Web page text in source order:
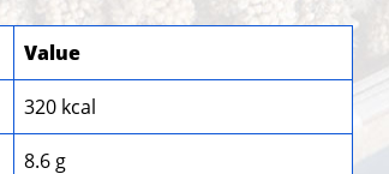
Value
320 kcal
8.6 g